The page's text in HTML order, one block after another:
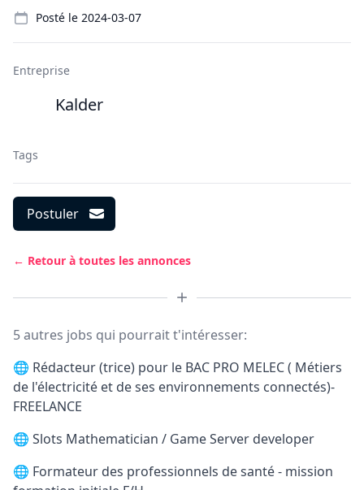
Posté le 2024-03-07
Entreprise
Kalder
Tags
Postuler
← Retour à toutes les annonces
5 autres jobs qui pourrait t'intéresser:
🌐 Rédacteur (trice) pour le BAC PRO MELEC ( Métiers
de l'électricité et de ses environnements connectés)-
FREELANCE
🌐 Slots Mathematician / Game Server developer
🌐 Formateur des professionnels de santé - mission